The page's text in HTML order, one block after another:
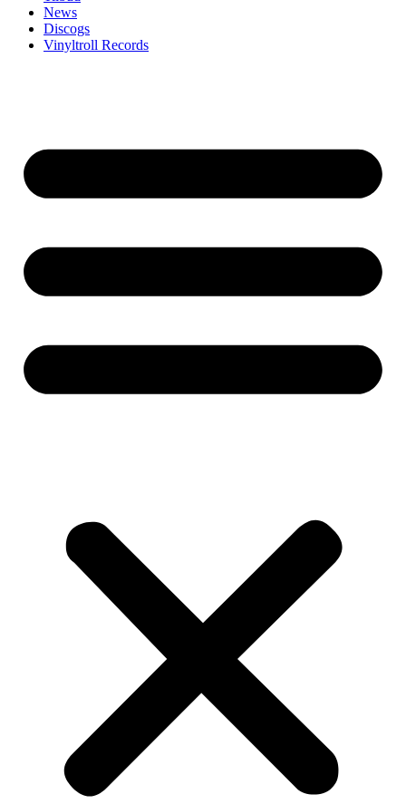
News
Discogs
Vinyltroll Records